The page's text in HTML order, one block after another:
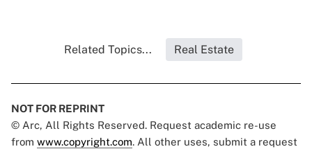
Related Topics... Real Estate
NOT FOR REPRINT
© Arc, All Rights Reserved. Request academic re-use
from www.copyright.com. All other uses, submit a request